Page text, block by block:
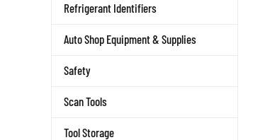
Refrigerant Identifiers
Auto Shop Equipment & Supplies
Safety
Scan Tools
Tool Storage